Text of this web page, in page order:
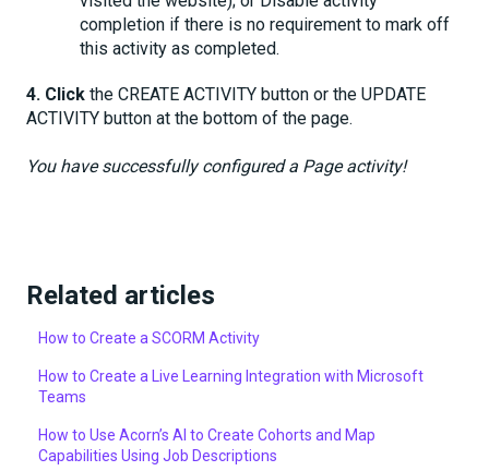
completion if there is no requirement to mark off
this activity as completed.
4. Click the CREATE ACTIVITY button or the UPDATE
ACTIVITY button at the bottom of the page.
You have successfully configured a Page activity!
Related articles
How to Create a SCORM Activity
How to Create a Live Learning Integration with Microsoft
Teams
How to Use Acorn’s AI to Create Cohorts and Map
Capabilities Using Job Descriptions